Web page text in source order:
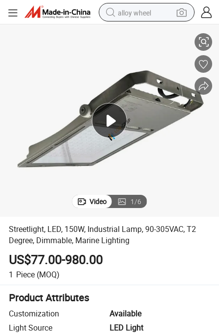
alloy wheel
farm tractor
racing motorcycle
wheel loader
electric car
Video 1/6
Streetlight, LED, 150W, Industrial Lamp, 90-305VAC, T2
Degree, Dimmable, Marine Lighting
US$77.00-980.00
1 Piece (MOQ)
Product Attributes
Customization
Available
Light Source
LED Light